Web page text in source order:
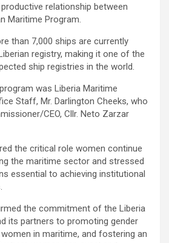
relationship between
Maritime Program.
than 7,000 ships are currently
registry, making it one of the
ship registries in the world.
was Liberia Maritime
Staff, Mr. Darlington Cheeks, who
CEO, Cllr. Neto Zarzar
the critical role women continue
the maritime sector and stressed
essential to achieving institutional
the commitment of the Liberia
its partners to promoting gender
in maritime, and fostering an